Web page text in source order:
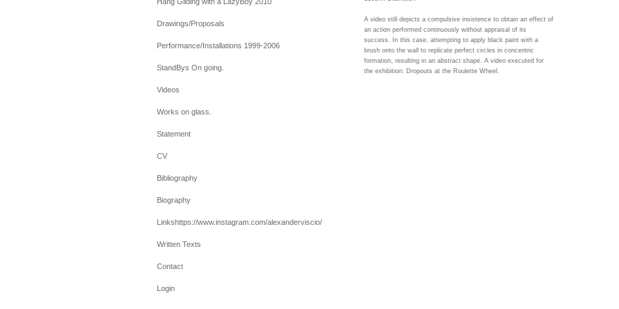
Drawings/Proposals
Performance/Installations 1999-2006
StandBys On going.
Videos
Works on glass.
Statement
CV
Bibliography
Biography
Linkshttps://www.instagram.com/alexanderviscio/
Written Texts
Contact
Login
A video still depicts a compulsive insistence to obtain an effect of
an action performed continuously without appraisal of its
success. In this case, attempting to apply black paint with a
brush onto the wall to replicate perfect circles in concentric
formation, resulting in an abstract shape. A video executed for
the exhibition: Dropouts at the Roulette Wheel.